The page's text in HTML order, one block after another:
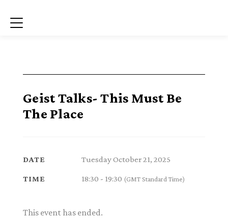
Menu
Geist Talks- This Must Be
The Place
DATE Tuesday October 21, 2025
TIME 18:30 - 19:30 (GMT Standard Time)
This event has ended.